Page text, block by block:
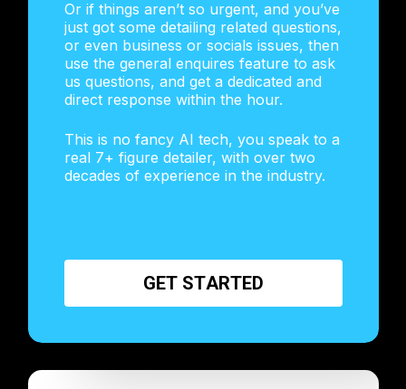
Or if things aren’t so urgent, and you’ve
just got some detailing related questions,
or even business or socials issues, then
use the general enquires feature to ask
us questions, and get a dedicated and
direct response within the hour.
This is no fancy AI tech, you speak to a
real 7+ figure detailer, with over two
decades of experience in the industry.
GET STARTED